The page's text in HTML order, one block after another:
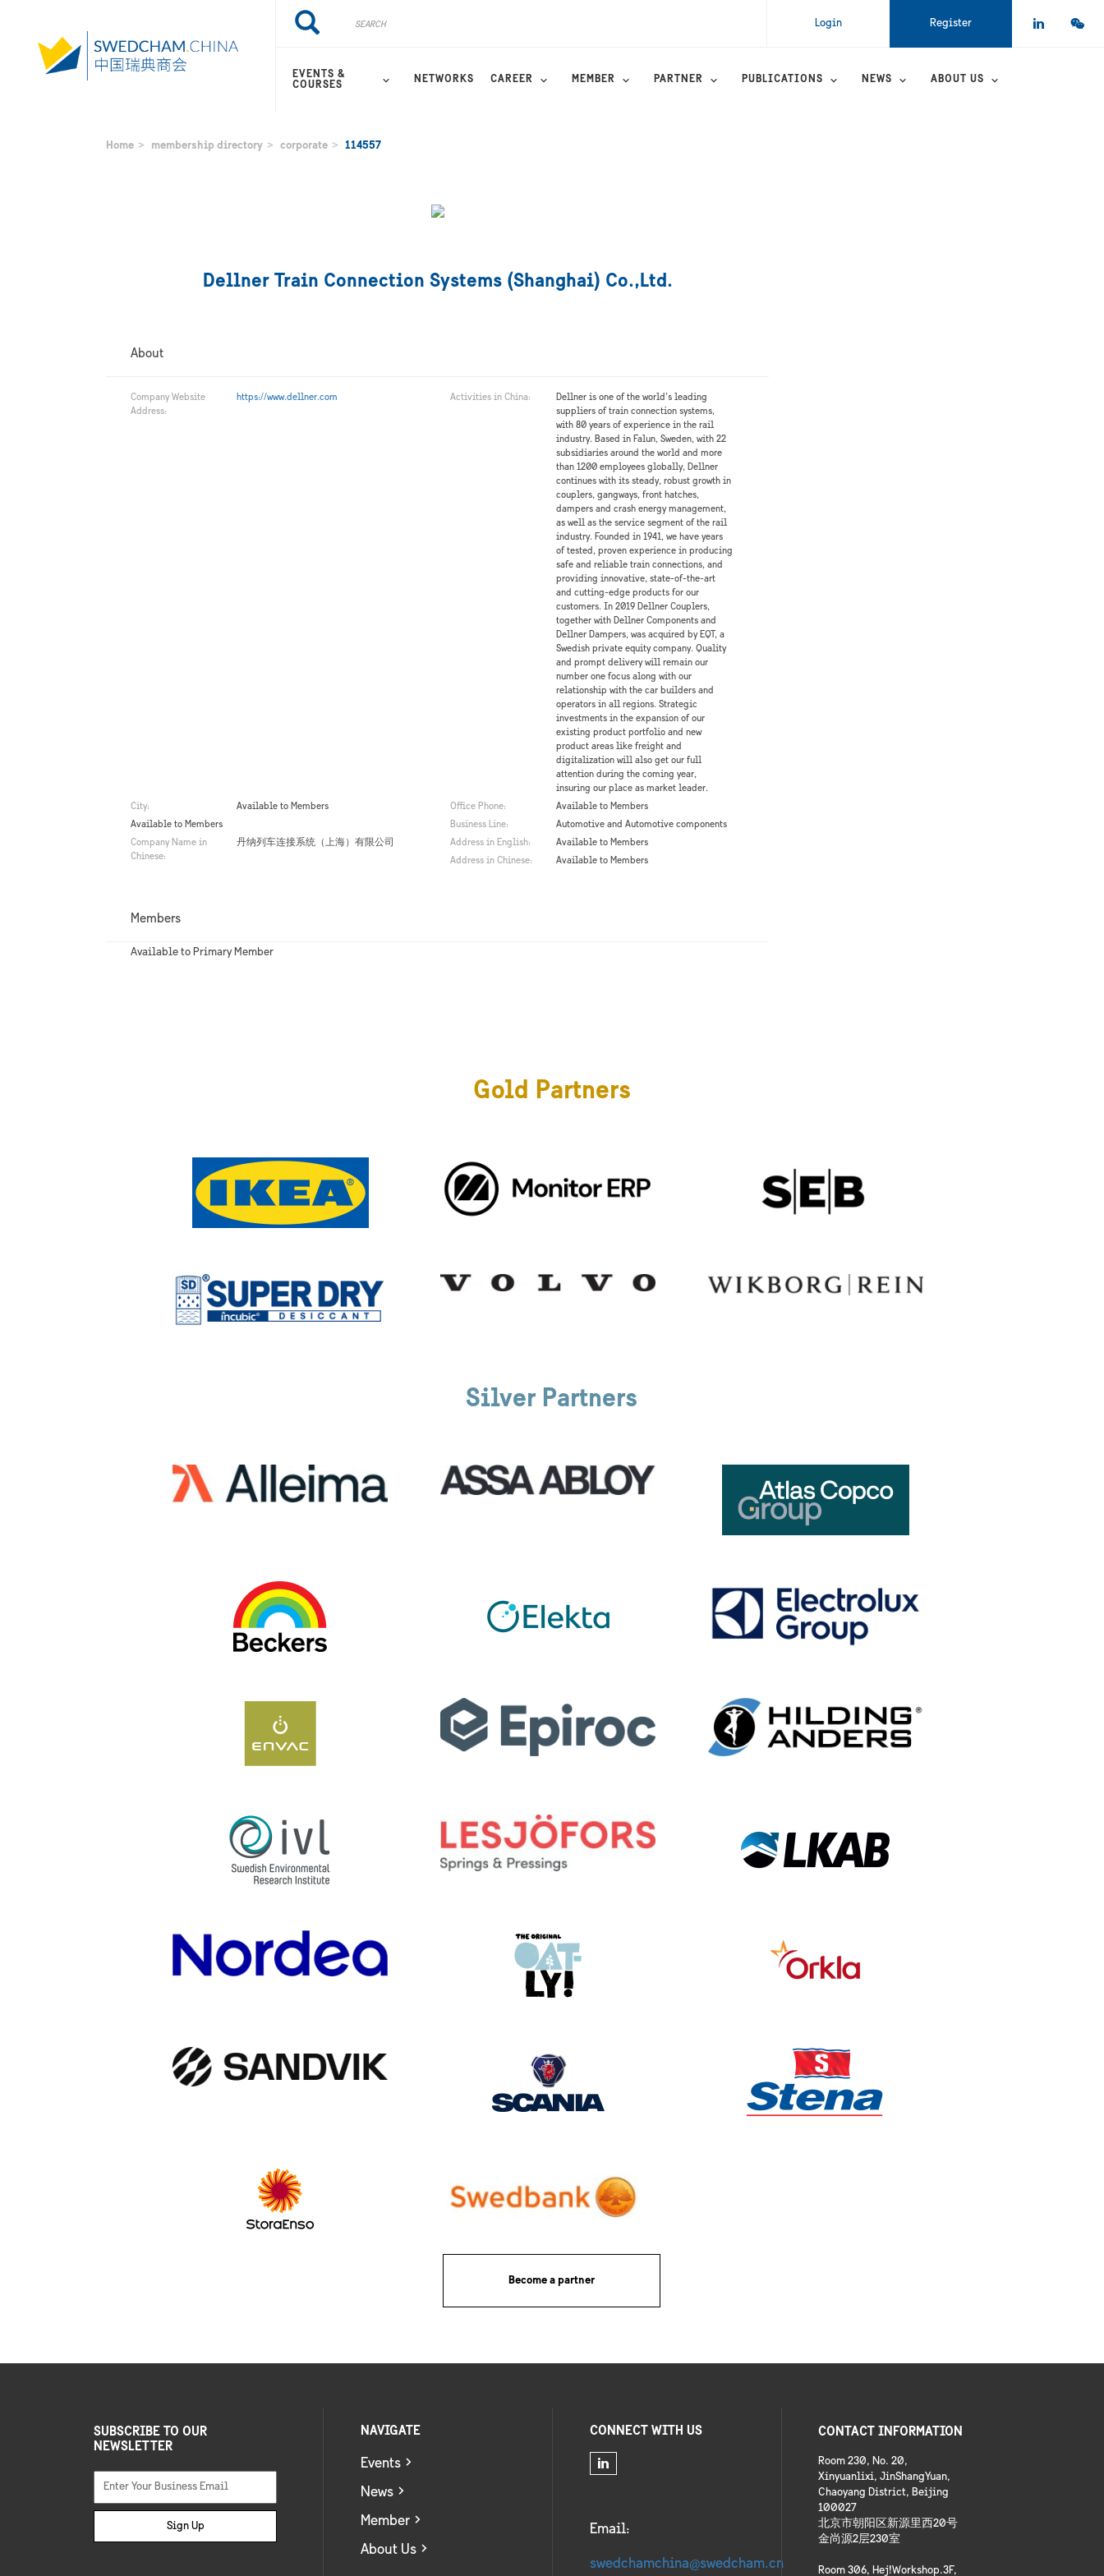
Search
Register
Login
EVENTS &
COURSES
NETWORKS CAREER MEMBER PARTNER PUBLICATIONS NEWS ABOUT US
Home membership directory corporate 114557
Dellner Train Connection Systems (Shanghai) Co.,Ltd.
About
Company Website
Address:
https://www.dellner.com Activities in China:
Dellner is one of the world’s leading
suppliers of train connection systems,
with 80 years of experience in the rail
industry. Based in Falun, Sweden, with 22
subsidiaries around the world and more
than 1200 employees globally, Dellner
continues with its steady, robust growth in
couplers, gangways, front hatches,
dampers and crash energy management,
as well as the service segment of the rail
industry. Founded in 1941, we have years
of tested, proven experience in producing
safe and reliable train connections, and
providing innovative, state-of-the-art
and cutting-edge products for our
customers. In 2019 Dellner Couplers,
together with Dellner Components and
Dellner Dampers, was acquired by EQT, a
Swedish private equity company. Quality
and prompt delivery will remain our
number one focus along with our
relationship with the car builders and
operators in all regions. Strategic
investments in the expansion of our
existing product portfolio and new
product areas like freight and
digitalization will also get our full
attention during the coming year,
insuring our place as market leader.
City:
Available to Members Office Phone:
Available to Members
Available to Members
Business Line:
Automotive and Automotive components
Company Name in
Chinese:
丹纳列车连接系统（上海）有限公司 Address in English:
Available to Members
Address in Chinese:
Available to Members
Members
Available to Primary Member
Gold Partners
Silver Partners
Become a partner
SUBSCRIBE TO OUR
NEWSLETTER
Sign Up
NAVIGATE
Events
News
Member
About Us
CONNECT WITH US
Email:
swedchamchina@swedcham.cn
CONTACT INFORMATION
Room 230, No. 20,
Xinyuanlixi, JinShangYuan,
Chaoyang District, Beijing
100027
北京市朝阳区新源里西20号
金尚源2层230室
Room 306, Hej!Workshop.3F,